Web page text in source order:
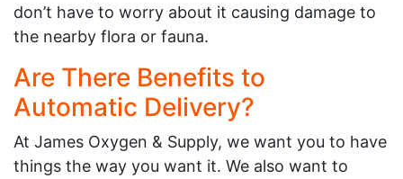
don’t have to worry about it causing damage to
the nearby flora or fauna.
Are There Benefits to
Automatic Delivery?
At James Oxygen & Supply, we want you to have
things the way you want it. We also want to